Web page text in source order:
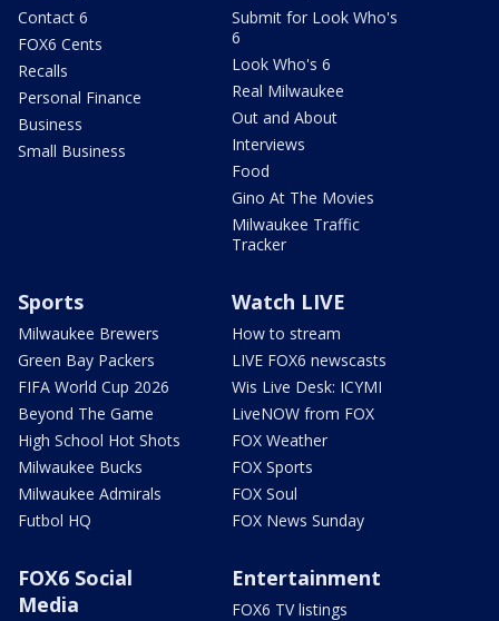
Contact 6
FOX6 Cents
Recalls
Personal Finance
Business
Small Business
Submit for Look Who's
6
Look Who's 6
Real Milwaukee
Out and About
Interviews
Food
Gino At The Movies
Milwaukee Traffic
Tracker
Sports
Milwaukee Brewers
Green Bay Packers
FIFA World Cup 2026
Beyond The Game
High School Hot Shots
Milwaukee Bucks
Milwaukee Admirals
Futbol HQ
Watch LIVE
How to stream
LIVE FOX6 newscasts
Wis Live Desk: ICYMI
LiveNOW from FOX
FOX Weather
FOX Sports
FOX Soul
FOX News Sunday
FOX6 Social
Media
Entertainment
FOX6 TV listings